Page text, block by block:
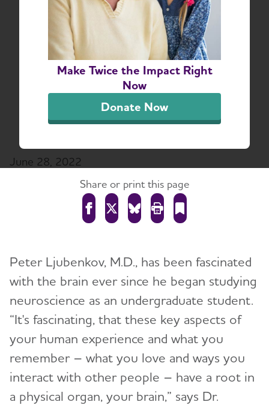
Make Twice the Impact Right
Now
Donate Now
Peter Ljubenkov Talks
Dementia Research &
Shares Personal
Connection to
Alzheimer's Disease
June 28, 2022
Share or print this page
Peter Ljubenkov, M.D., has been fascinated
with the brain ever since he began studying
neuroscience as an undergraduate student.
“It's fascinating, that these key aspects of
your human experience and what you
remember – what you love and ways you
interact with other people – have a root in
a physical organ, your brain,” says Dr.